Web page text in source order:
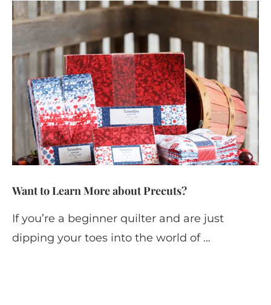
Want to Learn More about Precuts?
If you’re a beginner quilter and are just
dipping your toes into the world of …